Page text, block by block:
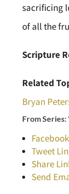
sacrificing
of all the
Scripture
Related
Bryan
From Series:
Facebook
Tweet
Share
Send